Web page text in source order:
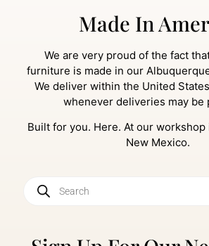
Made In
We are very proud of the fact
furniture is made in our
We deliver within the United
whenever deliveries may be
Built for you. Here. At our
New Mexico.